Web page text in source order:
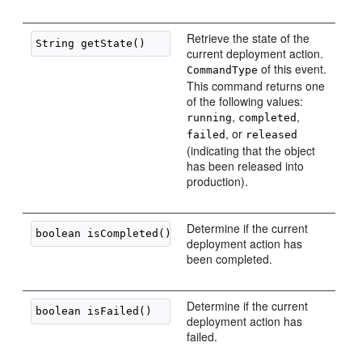
Retrieve the state of the
current deployment action.
CommandType of this event.
This command returns one
of the following values:
running, completed ,
failed , or released
(indicating that the object
has been released into
production).
Determine if the current
deployment action has
been completed.
Determine if the current
deployment action has
failed.